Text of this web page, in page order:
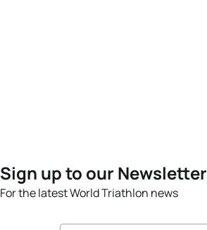
Sign up to our Newsletter
For the latest World Triathlon news